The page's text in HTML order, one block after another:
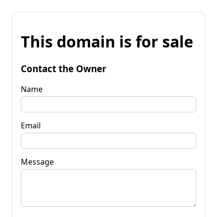
This domain is for sale
Contact the Owner
Name
Email
Message